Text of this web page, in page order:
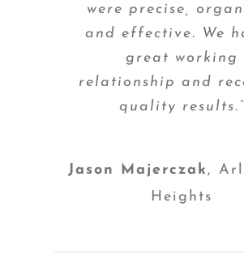
were precise,
and effective. We
great working
relationship and
quality results.”
Jason Majerczak,
Heights